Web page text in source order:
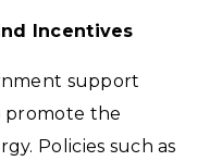
Incentives
support
promote the
Policies such as